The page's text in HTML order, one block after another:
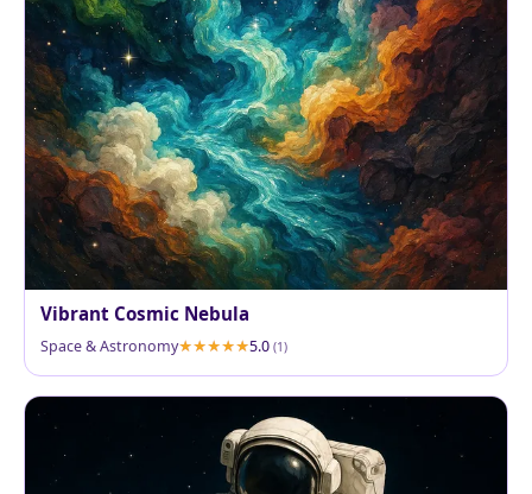
Vibrant Cosmic Nebula
Space & Astronomy 5.0 (1)